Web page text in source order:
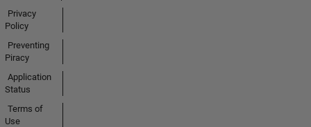
Privacy
Policy
Preventing
Piracy
Application
Status
Terms of
Use